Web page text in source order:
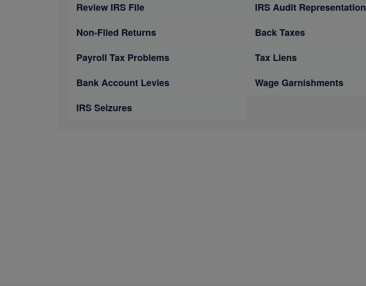
Review IRS File
IRS Audit Representation
Non-Filed Returns
Back Taxes
Payroll Tax Problems
Tax Liens
Bank Account Levies
Wage Garnishments
IRS Seizures